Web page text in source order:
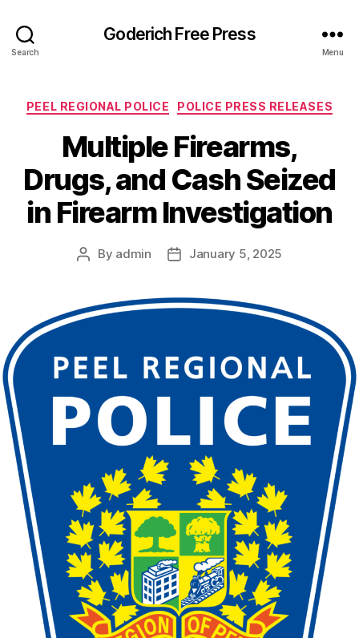
Search
Goderich Free Press
Menu
Categories
PEEL REGIONAL POLICE POLICE PRESS RELEASES
Multiple Firearms,
Drugs, and Cash Seized
in Firearm Investigation
Post
By admin
PostJanuary 5, 2025